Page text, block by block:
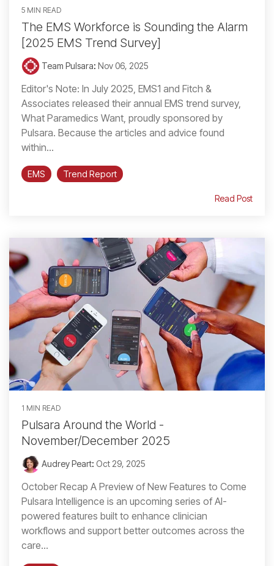
5 MIN READ
The EMS Workforce is Sounding the Alarm
[2025 EMS Trend Survey]
Team Pulsara: Nov 06, 2025
Editor's Note: In July 2025, EMS1 and Fitch &
Associates released their annual EMS trend survey,
What Paramedics Want, proudly sponsored by
Pulsara. Because the articles and advice found
within...
EMS Trend Report
Read Post
1 MIN READ
Pulsara Around the World -
November/December 2025
Audrey Peart: Oct 29, 2025
October Recap A Preview of New Features to Come
Pulsara Intelligence is an upcoming series of AI-
powered features built to enhance clinician
workflows and support better outcomes across the
care...